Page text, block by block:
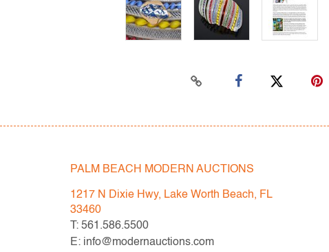
PALM BEACH MODERN AUCTIONS
1217 N Dixie Hwy, Lake Worth Beach, FL
33460
T: 561.586.5500
E: info@modernauctions.com